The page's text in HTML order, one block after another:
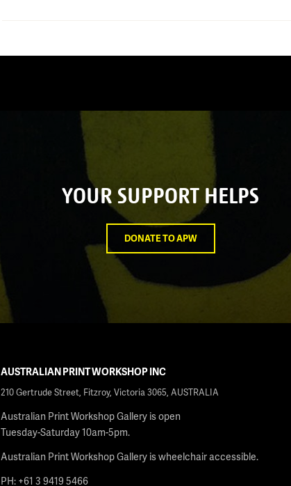
YOUR SUPPORT HELPS
DONATE TO APW
AUSTRALIAN PRINT WORKSHOP INC
210 Gertrude Street, Fitzroy, Victoria 3065, AUSTRALIA
Australian Print Workshop Gallery is open
Tuesday-Saturday 10am-5pm.
Australian Print Workshop Gallery is wheelchair accessible.
PH: +61 3 9419 5466